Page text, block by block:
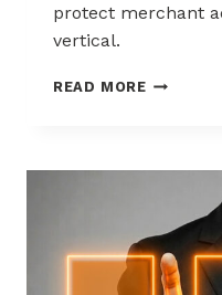
protect merchant
vertical.
READ MOREB2B
SCALES